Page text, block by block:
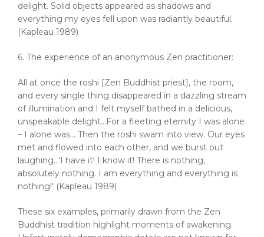
delight. Solid objects appeared as shadows and
everything my eyes fell upon was radiantly beautiful.
(Kapleau 1989)
6. The experience of an anonymous Zen practitioner:
All at once the roshi [Zen Buddhist priest], the room,
and every single thing disappeared in a dazzling stream
of illumination and I felt myself bathed in a delicious,
unspeakable delight…For a fleeting eternity I was alone
– I alone was… Then the roshi swam into view. Our eyes
met and flowed into each other, and we burst out
laughing…'I have it! I know it! There is nothing,
absolutely nothing. I am everything and everything is
nothing!' (Kapleau 1989)
These six examples, primarily drawn from the Zen
Buddhist tradition highlight moments of awakening.